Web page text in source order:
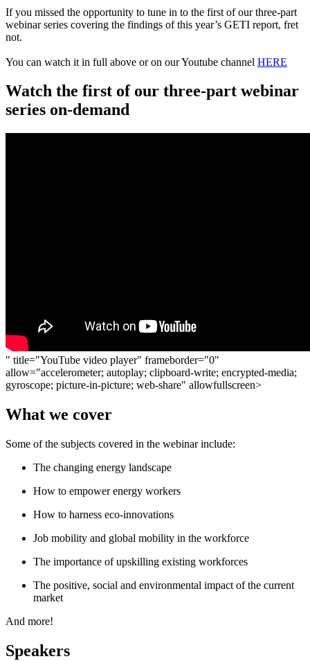
If you missed the opportunity to tune in to the first of our three-part
webinar series covering the findings of this year’s GETI report, fret
not.
You can watch it in full above or on our Youtube channel HERE
Watch the first of our three-part webinar
series on-demand
" title="YouTube video player" frameborder="0"
allow="accelerometer; autoplay; clipboard-write; encrypted-media;
gyroscope; picture-in-picture; web-share" allowfullscreen>
What we cover
Some of the subjects covered in the webinar include:
The changing energy landscape
How to empower energy workers
How to harness eco-innovations
Job mobility and global mobility in the workforce
The importance of upskilling existing workforces
The positive, social and environmental impact of the current
market
And more!
Speakers